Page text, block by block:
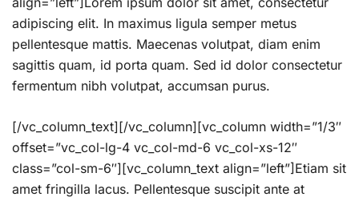
adipiscing elit. In maximus ligula semper metus
pellentesque mattis. Maecenas volutpat, diam enim
sagittis quam, id porta quam. Sed id dolor consectetur
fermentum nibh volutpat, accumsan purus.
[/vc_column_text][/vc_column][vc_column width=”1/3″
offset=”vc_col-lg-4 vc_col-md-6 vc_col-xs-12″
class=”col-sm-6″][vc_column_text align=”left”]Etiam sit
amet fringilla lacus. Pellentesque suscipit ante at